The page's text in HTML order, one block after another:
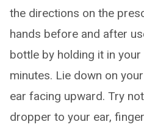
the directions on the
hands before and after
bottle by holding it in
minutes. Lie down on
ear facing upward. Try
dropper to your ear,